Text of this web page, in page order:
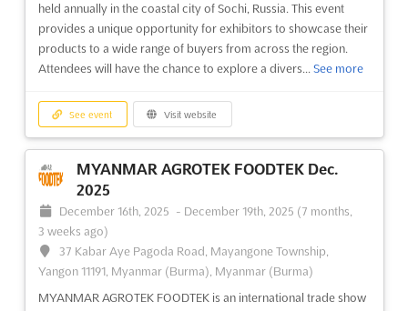
Discover the latest lighting innovations at FUTURE LIGHTING
Nov. 2024, the Dutch lighting fair where lighting designers,
architects, consultants, facility managers, and building
managers come together. This event provides a unique
See more
VAKBEURS RECYCLING Nov. 2025
November 11th, 2025
(8 months, 3 weeks ago)
Franklinweg 2, 4207 HZ Gorinchem, Netherlands,
Netherlands
held annually in the coastal city of Sochi, Russia. This event
provides a unique opportunity for exhibitors to showcase their
products to a wide range of buyers from across the region.
Attendees will have the chance to explore a divers... See more
See event Visit website
MYANMAR AGROTEK FOODTEK Dec.
2025
December 16th, 2025 - December 19th, 2025 (7 months,
3 weeks ago)
37 Kabar Aye Pagoda Road, Mayangone Township,
Yangon 11191, Myanmar (Burma), Myanmar (Burma)
MYANMAR AGROTEK FOODTEK is an international trade show